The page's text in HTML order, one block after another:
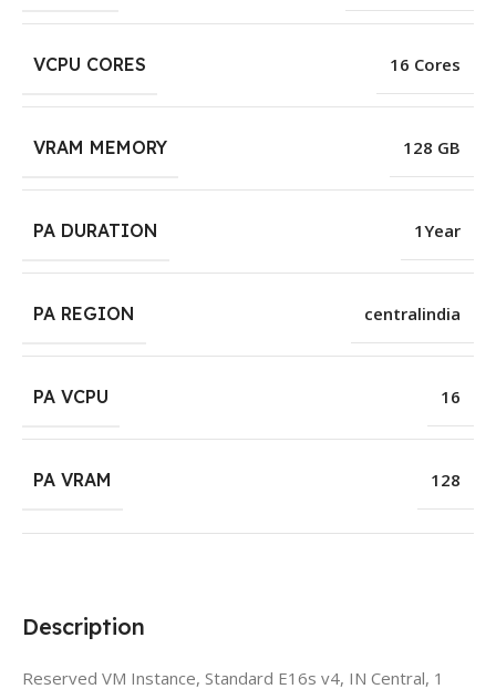
Description
Reserved VM Instance, Standard E16s v4, IN Central, 1
VCPU CORES 16 Cores
VRAM MEMORY 128 GB
PA DURATION 1Year
PA REGION centralindia
PA VCPU 16
PA VRAM 128